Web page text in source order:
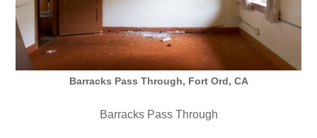
Barracks Pass Through, Fort Ord, CA
Barracks Pass Through